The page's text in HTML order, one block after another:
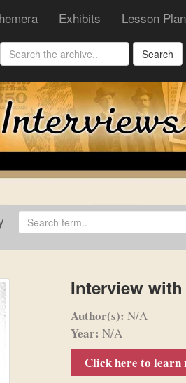
Exhibits Lesson
Search
Interview
Author(s): N/A
Year: N/A
Click here to learn